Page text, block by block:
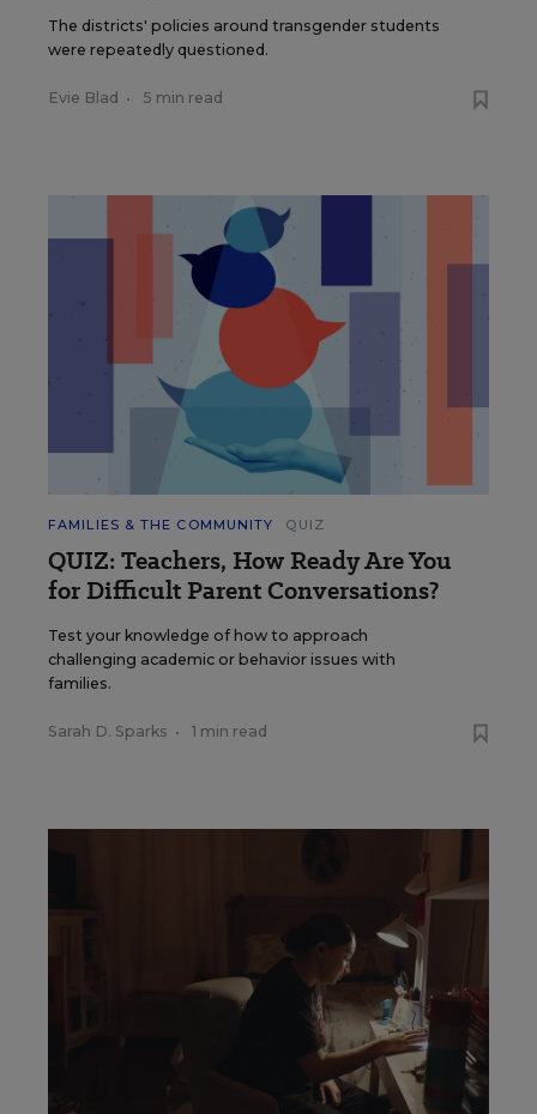
The districts' policies around transgender students
were repeatedly questioned.
Evie Blad • 5 min read
FAMILIES & THE COMMUNITY QUIZ
QUIZ: Teachers, How Ready Are You
for Difficult Parent Conversations?
Test your knowledge of how to approach
challenging academic or behavior issues with
families.
Sarah D. Sparks • 1 min read